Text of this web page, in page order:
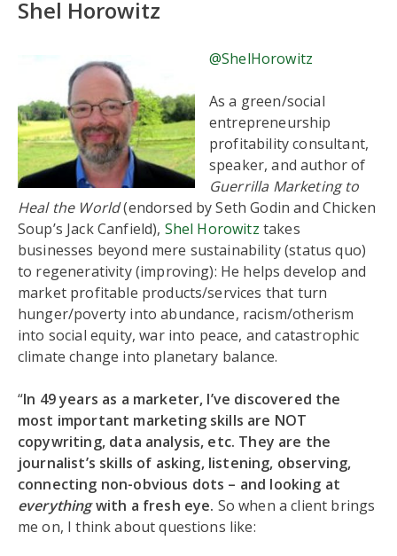
Shel Horowitz
@ShelHorowitz
As a green/social
entrepreneurship
profitability consultant,
speaker, and author of
Guerrilla Marketing to
Heal the World(endorsed by Seth Godin and Chicken
Soup’s Jack Canfield), Shel Horowitz takes
businesses beyond mere sustainability (status quo)
to regenerativity (improving): He helps develop and
market profitable products/services that turn
hunger/poverty into abundance, racism/otherism
into social equity, war into peace, and catastrophic
climate change into planetary balance.
“In 49 years as a marketer, I’ve discovered the
most important marketing skills are NOT
copywriting, data analysis, etc. They are the
journalist’s skills of asking, listening, observing,
connecting non-obvious dots – and looking at
everythingwith a fresh eye. So when a client brings
me on, I think about questions like: